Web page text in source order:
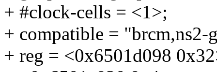
+ #clock-cells = <1>;
+ compatible = "brcm,ns2-
+ reg = <0x6501d098